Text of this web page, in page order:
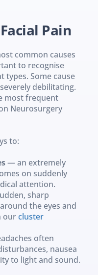
Pain
common causes
to recognise
types. Some cause
debilitating.
most frequent
Neurosurgery
to:
— an extremely
on suddenly
attention.
sharp
the eyes and
our cluster
often
nausea
to light and sound.